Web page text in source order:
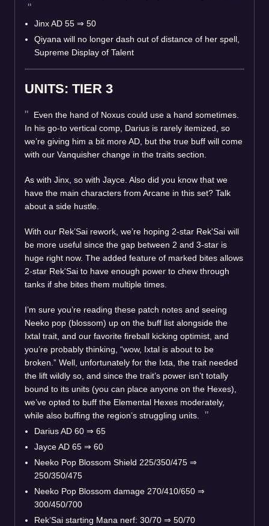
Jinx AD 55 ⇒ 50
Qiyana will no longer dash out of distance of her spell,
Supreme Display of Talent
UNITS: TIER 3
Even the hand of Noxus could use a hand sometimes.
In his go-to vertical comp, Darius is rarely itemized, so
we’re giving him a bit more AD, but the true buff will come
with our Vanquisher change in the traits section.
As with Jinx, so with Jayce. Also did you know that we
have the main characters from Arcane in this set? Talk
about a side hustle.
With our Rek’Sai rework, we’re hoping 2-star Rek'Sai will
be more useful since the gap between 2 and 3-star is
huge right now. The added feature of marked bites allows
2-star Rek'Sai to have enough power to chew through
tanks if she bites them multiple times.
I’m sure you’re reading these patch notes and seeing
Neeko pop (blossom) up on the buff list alongside the
Ixtal trait, and our favorite fireball kicking optimist, and
you’re probably thinking, “wow, Ixtal is about to be
broken.” Well, unfortunately for the Ixta, the trait needed
the lift wildly so, and since the trait’s power isn’t totally
bound to its units (you can place anyone on the Hexes),
we’ve opted to buff the Elemental Hexes moderately,
while also buffing the region’s struggling units.
Darius AD 60 ⇒ 65
Jayce AD 65 ⇒ 60
Neeko Pop Blossom Shield 225/350/475 ⇒
250/350/475
Neeko Pop Blossom damage 270/410/650 ⇒
300/450/700
Rek’Sai starting Mana nerf: 30/70 ⇒ 50/70